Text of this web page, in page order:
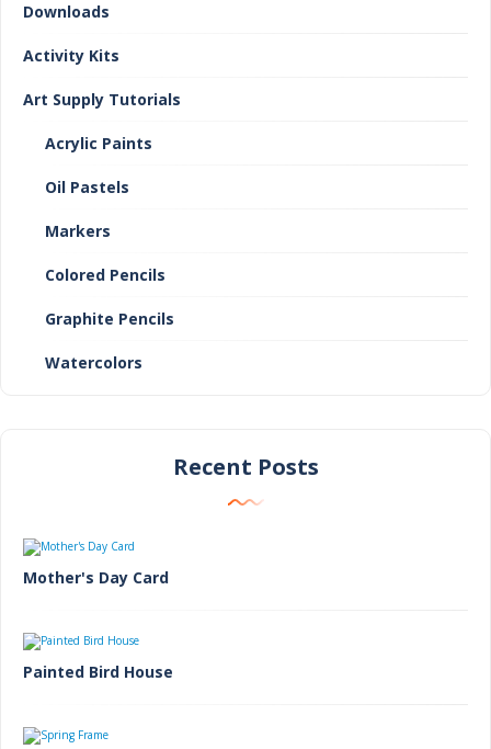
Downloads
Activity Kits
Art Supply Tutorials
Acrylic Paints
Oil Pastels
Markers
Colored Pencils
Graphite Pencils
Watercolors
Recent Posts
Mother's Day Card
Painted Bird House